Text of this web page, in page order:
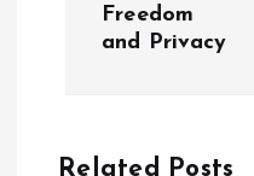
a
Freedom
and Privacy
Related Posts